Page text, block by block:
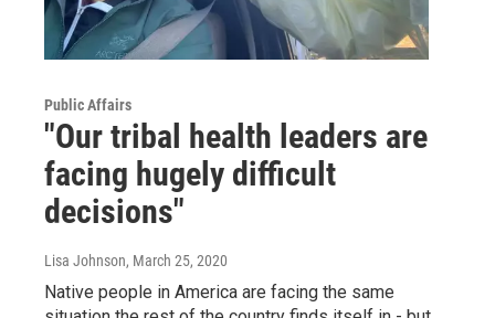
Public Affairs
"Our tribal health leaders are
facing hugely difficult
decisions"
Lisa Johnson, March 25, 2020
Native people in America are facing the same